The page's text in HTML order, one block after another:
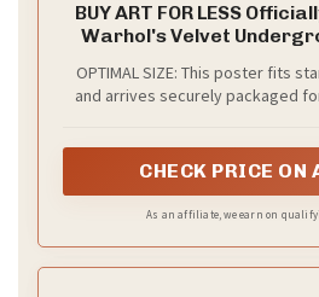
BUY ART FOR LESS
Warhol's Velvet
Print - Poster Paper -
OPTIMAL SIZE: This poster fits
and arrives securely packaged
CHECK PRICE ON
As an affiliate, we earn on